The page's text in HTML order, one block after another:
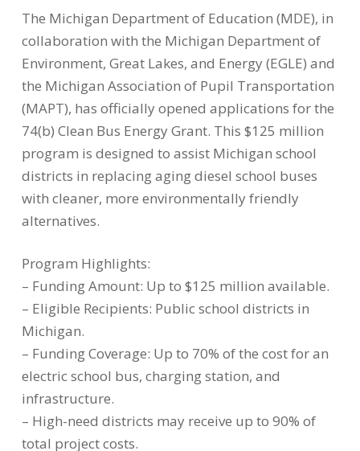
The Michigan Department of Education (MDE), in
collaboration with the Michigan Department of
Environment, Great Lakes, and Energy (EGLE) and
the Michigan Association of Pupil Transportation
(MAPT), has officially opened applications for the
74(b) Clean Bus Energy Grant. This $125 million
program is designed to assist Michigan school
districts in replacing aging diesel school buses
with cleaner, more environmentally friendly
alternatives.
Program Highlights:
– Funding Amount: Up to $125 million available.
– Eligible Recipients: Public school districts in
Michigan.
– Funding Coverage: Up to 70% of the cost for an
electric school bus, charging station, and
infrastructure.
– High-need districts may receive up to 90% of
total project costs.